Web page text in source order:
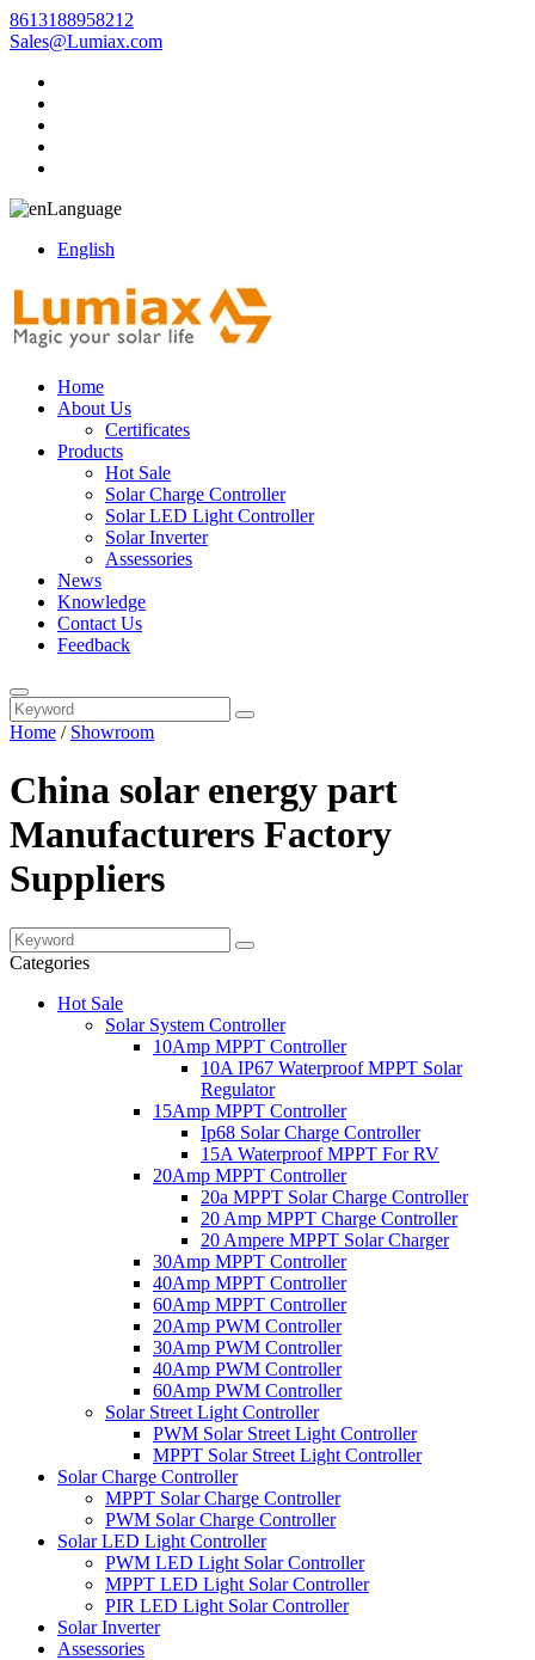
8613188958212
Sales@Lumiax.com
Language
English
Home
About Us
Certificates
Products
Hot Sale
Solar Charge Controller
Solar LED Light Controller
Solar Inverter
Assessories
News
Knowledge
Contact Us
Feedback
Home / Showroom
China solar energy part
Manufacturers Factory
Suppliers
Categories
Hot Sale
Solar System Controller
10Amp MPPT Controller
10A IP67 Waterproof MPPT Solar
Regulator
15Amp MPPT Controller
Ip68 Solar Charge Controller
15A Waterproof MPPT For RV
20Amp MPPT Controller
20a MPPT Solar Charge Controller
20 Amp MPPT Charge Controller
20 Ampere MPPT Solar Charger
30Amp MPPT Controller
40Amp MPPT Controller
60Amp MPPT Controller
20Amp PWM Controller
30Amp PWM Controller
40Amp PWM Controller
60Amp PWM Controller
Solar Street Light Controller
PWM Solar Street Light Controller
MPPT Solar Street Light Controller
Solar Charge Controller
MPPT Solar Charge Controller
PWM Solar Charge Controller
Solar LED Light Controller
PWM LED Light Solar Controller
MPPT LED Light Solar Controller
PIR LED Light Solar Controller
Solar Inverter
Assessories